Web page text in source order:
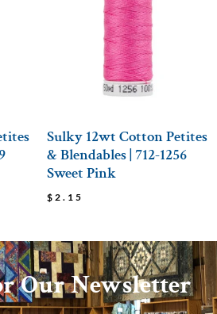
Sulky 12wt Cotton Petites
& Blendables | 712-1256
Sweet Pink
$ 2.15
Our Newsletter